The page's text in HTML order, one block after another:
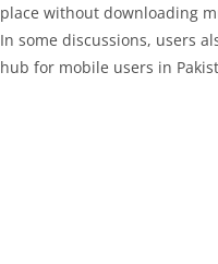
place without downloading
In some discussions, users
hub for mobile users in